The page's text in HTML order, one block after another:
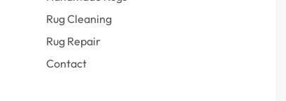
Rug Cleaning
Rug Repair
Contact